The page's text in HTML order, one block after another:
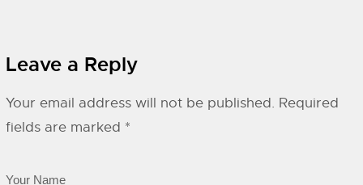
Leave a Reply
Your email address will not be published. Required
fields are marked *